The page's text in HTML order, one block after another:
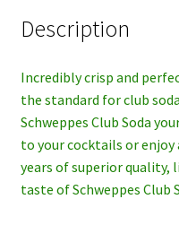
Description
Incredibly crisp and
the standard for club
Schweppes Club Soda
to your cocktails or enjoy
years of superior quality,
taste of Schweppes Club